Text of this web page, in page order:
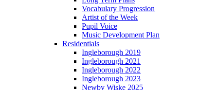
Vocabulary Progression
Artist of the Week
Pupil Voice
Music Development Plan
Residentials
Ingleborough 2019
Ingleborough 2021
Ingleborough 2022
Ingleborough 2023
Newby Wiske 2025